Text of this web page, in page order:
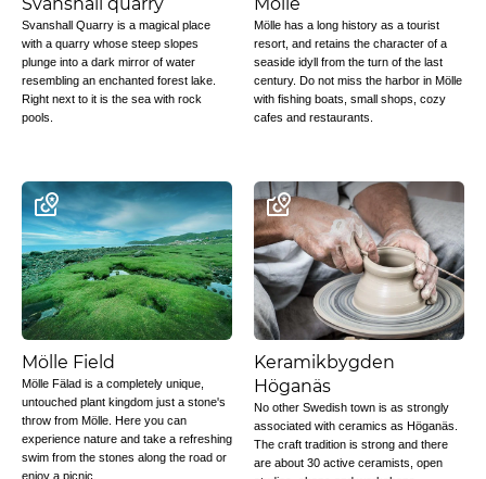
Svanshall quarry
Svanshall Quarry is a magical place
with a quarry whose steep slopes
plunge into a dark mirror of water
resembling an enchanted forest lake.
Right next to it is the sea with rock
pools.
Mölle
Mölle has a long history as a tourist
resort, and retains the character of a
seaside idyll from the turn of the last
century. Do not miss the harbor in Mölle
with fishing boats, small shops, cozy
cafes and restaurants.
Mölle Field
Mölle Fälad is a completely unique,
untouched plant kingdom just a stone's
throw from Mölle. Here you can
experience nature and take a refreshing
swim from the stones along the road or
enjoy a picnic.
Keramikbygden
Höganäs
No other Swedish town is as strongly
associated with ceramics as Höganäs.
The craft tradition is strong and there
are about 30 active ceramists, open